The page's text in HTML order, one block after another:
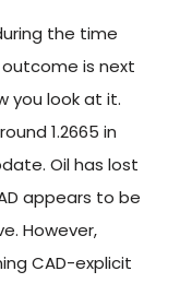
the time
is next
you look at it.
1.2665 in
Oil has lost
appears to be
However,
CAD-explicit